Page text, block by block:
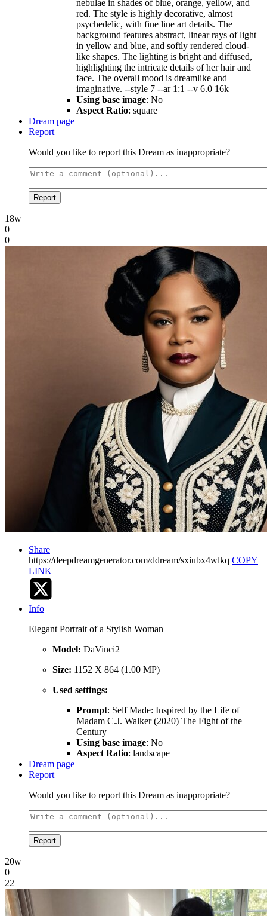
nebulae in shades of blue, orange, yellow, and
red. The style is highly decorative, almost
psychedelic, with fine line art details. The
background features abstract, linear rays of light
in yellow and blue, and softly rendered cloud-
like shapes. The lighting is bright and diffused,
highlighting the intricate details of her hair and
face. The overall mood is dreamlike and
imaginative. --style 7 --ar 1:1 --v 6.0 16k
Using base image: No
Aspect Ratio: square
Dream page
Report
Would you like to report this Dream as inappropriate?
Report
18w
0
0
Share
https://deepdreamgenerator.com/ddream/sxiubx4wlkq COPY
LINK
Info
Elegant Portrait of a Stylish Woman
Model: DaVinci2
Size: 1152 X 864 (1.00 MP)
Used settings:
Prompt: Self Made: Inspired by the Life of
Madam C.J. Walker (2020) The Fight of the
Century
Using base image: No
Aspect Ratio: landscape
Dream page
Report
Would you like to report this Dream as inappropriate?
Report
20w
0
22